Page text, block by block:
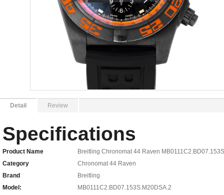
Detail Review
Specifications
Product Name
Breitling Chronomat 44 Raven
Category
Chronomat 44 Raven
Brand
Breitling
Model:
MB0111C2.BD07.153S.M20DSA.2